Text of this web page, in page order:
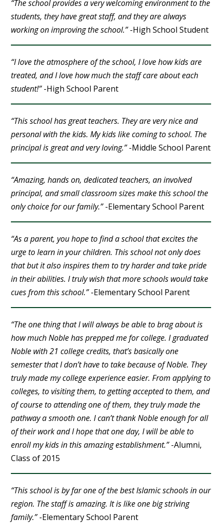
“The school provides a very welcoming environment to the
students, they have great staff, and they are always
working on improving the school.”-High School Student
“I love the atmosphere of the school, I love how kids are
treated, and I love how much the staff care about each
student!”-High School Parent
“This school has great teachers. They are very nice and
personal with the kids. My kids like coming to school. The
principal is great and very loving.”-Middle School Parent
“Amazing, hands on, dedicated teachers, an involved
principal, and small classroom sizes make this school the
only choice for our family.”-Elementary School Parent
“As a parent, you hope to find a school that excites the
urge to learn in your children. This school not only does
that but it also inspires them to try harder and take pride
in their abilities. I truly wish that more schools would take
cues from this school.”-Elementary School Parent
“The one thing that I will always be able to brag about is
how much Noble has prepped me for college. I graduated
Noble with 21 college credits, that’s basically one
semester that I don’t have to take because of Noble. They
truly made my college experience easier. From applying to
colleges, to visiting them, to getting accepted to them, and
of course to attending one of them, they truly made the
pathway a smooth one. I can’t thank Noble enough for all
of their work and I hope that one day, I will be able to
enroll my kids in this amazing establishment.”-Alumni,
Class of 2015
“This school is by far one of the best Islamic schools in our
region. The staff is amazing. It is like one big striving
family.”-Elementary School Parent